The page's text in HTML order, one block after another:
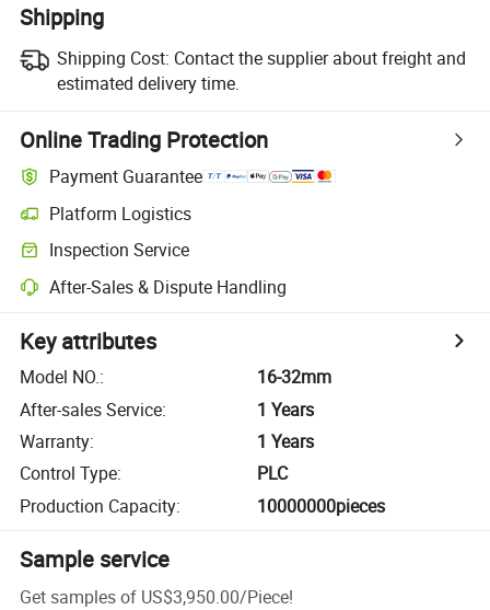
Shipping
Shipping Cost: Contact the supplier about freight and
estimated delivery time.
Online Trading Protection
Payment Guarantee
Platform Logistics
Inspection Service
After-Sales & Dispute Handling
Key attributes
Model NO.:
16-32mm
After-sales Service:
1 Years
Warranty:
1 Years
Control Type:
PLC
Production Capacity: 10000000pieces
Sample service
Get samples of US$3,950.00/Piece!